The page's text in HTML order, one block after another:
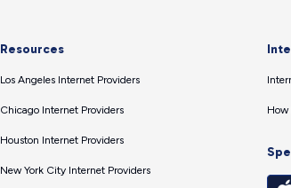
Resources
Los Angeles Internet Providers
Chicago Internet Providers
Houston Internet Providers
New York City Internet Providers
How